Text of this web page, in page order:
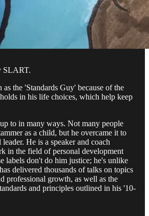
SLART.
the 'Standards Guy' because of the
in his life choices, which help keep
to in many ways. Not many people
as a child, but he overcame it to
He is a speaker and coach
in the field of personal development
labels don't do him justice; he's unlike
delivered thousands of talks on topics
professional growth, as well as the
and principles outlined in his '10-